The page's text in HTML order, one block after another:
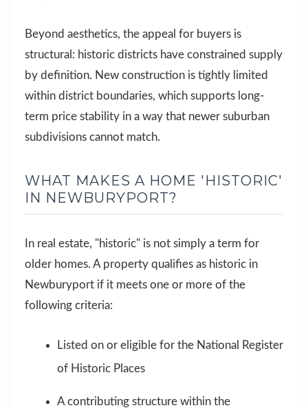
Beyond aesthetics, the appeal for buyers is
structural: historic districts have constrained supply
by definition. New construction is tightly limited
within district boundaries, which supports long-
term price stability in a way that newer suburban
subdivisions cannot match.
WHAT MAKES A HOME 'HISTORIC'
IN NEWBURYPORT?
In real estate, "historic" is not simply a term for
older homes. A property qualifies as historic in
Newburyport if it meets one or more of the
following criteria:
Listed on or eligible for the National Register
of Historic Places
A contributing structure within the